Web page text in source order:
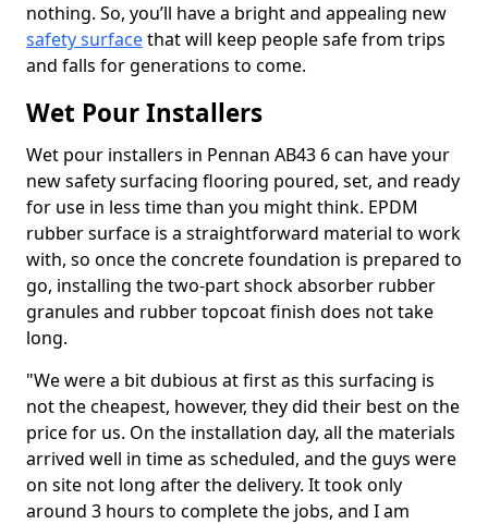
nothing. So, you’ll have a bright and appealing new
safety surfacethat will keep people safe from trips
and falls for generations to come.
Wet Pour Installers
Wet pour installers in Pennan AB43 6 can have your
new safety surfacing flooring poured, set, and ready
for use in less time than you might think. EPDM
rubber surface is a straightforward material to work
with, so once the concrete foundation is prepared to
go, installing the two-part shock absorber rubber
granules and rubber topcoat finish does not take
long.
"We were a bit dubious at first as this surfacing is
not the cheapest, however, they did their best on the
price for us. On the installation day, all the materials
arrived well in time as scheduled, and the guys were
on site not long after the delivery. It took only
around 3 hours to complete the jobs, and I am